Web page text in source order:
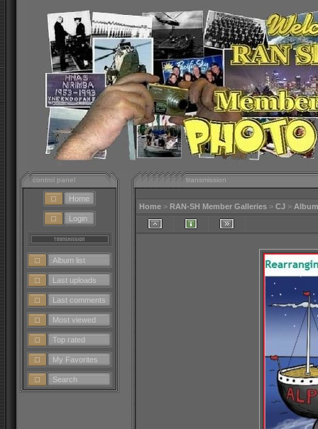
control panel
Home
Login
Album list
Last uploads
Last comments
Most viewed
Top rated
My Favorites
Search
transmission
Home > RAN-SH Member Galleries > CJ >